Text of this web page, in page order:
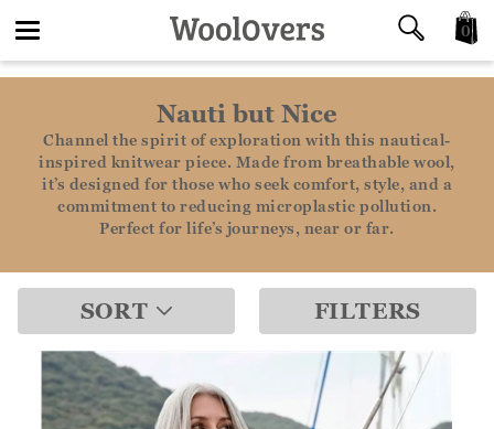
0
Nauti but Nice
Channel the spirit of exploration with this nautical-
inspired knitwear piece. Made from breathable wool,
it’s designed for those who seek comfort, style, and a
commitment to reducing microplastic pollution.
Perfect for life’s journeys, near or far.
SORT FILTERS